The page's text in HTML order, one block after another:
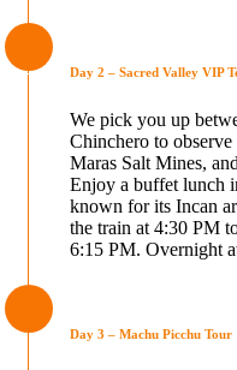
Day 2 – Sacred Valley VIP
We pick you up
Chinchero to
Maras Salt Mines,
Enjoy a buffet lunch
known for its Incan
the train at 4:30 PM
6:15 PM. Overnight
Day 3 – Machu Picchu Tour